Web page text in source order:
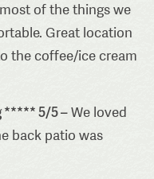
of the things we
Great location
the coffee/ice cream
***** 5/5 –We loved
back patio was